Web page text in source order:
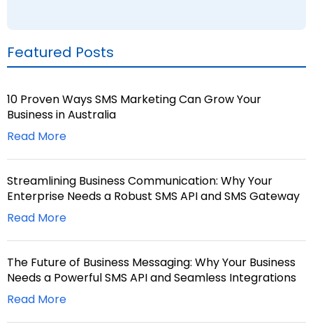
Featured Posts
10 Proven Ways SMS Marketing Can Grow Your
Business in Australia
Read More
Streamlining Business Communication: Why Your
Enterprise Needs a Robust SMS API and SMS Gateway
Read More
The Future of Business Messaging: Why Your Business
Needs a Powerful SMS API and Seamless Integrations
Read More